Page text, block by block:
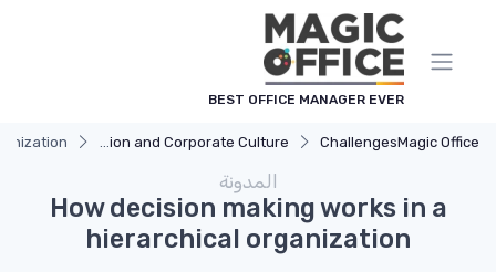
BEST OFFICE MANAGER EVER
Magic Office
Challenges
Communication and Corporate Culture
المدونة
How decision making works in a
hierarchical organization
لوحة إدارة ملفات تعريف الارتباط